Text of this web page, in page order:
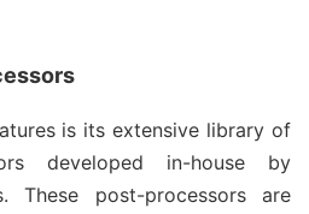
is its extensive library of
developed in-house by
These post-processors are